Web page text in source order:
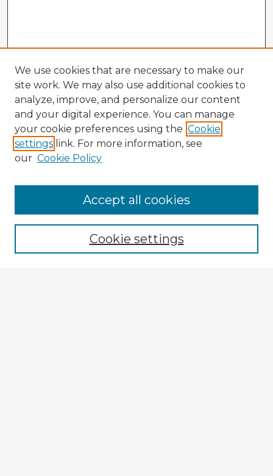
Browse Advisors
Browse recent Advisors
Enter search terms:
We use cookies that are necessary to make our
site work. We may also use additional cookies to
analyze, improve, and personalize our content
and your digital experience. You can manage
your cookie preferences using the Cookie
settings link. For more information, see
our Cookie Policy
Cookie settings
Accept all cookies